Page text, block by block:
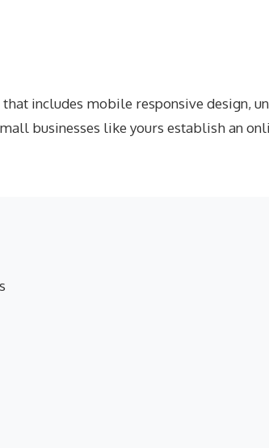
includes mobile responsive design,
businesses like yours establish an